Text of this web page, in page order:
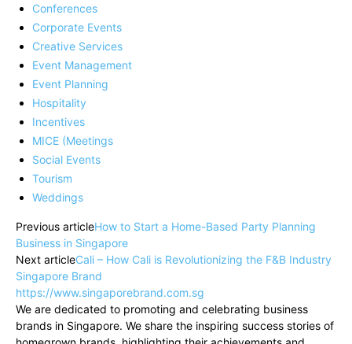
Conferences
Corporate Events
Creative Services
Event Management
Event Planning
Hospitality
Incentives
MICE (Meetings
Social Events
Tourism
Weddings
Previous articleHow to Start a Home-Based Party Planning
Business in Singapore
Next articleCali – How Cali is Revolutionizing the F&B Industry
Singapore Brand
https://www.singaporebrand.com.sg
We are dedicated to promoting and celebrating business
brands in Singapore. We share the inspiring success stories of